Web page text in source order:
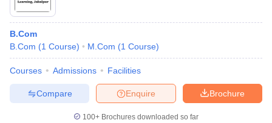
B.Com
B.Com (1 Course) M.Com (1 Course)
Courses Admissions Facilities
Brochure
Enquire
Compare
100+ Brochures downloaded so far